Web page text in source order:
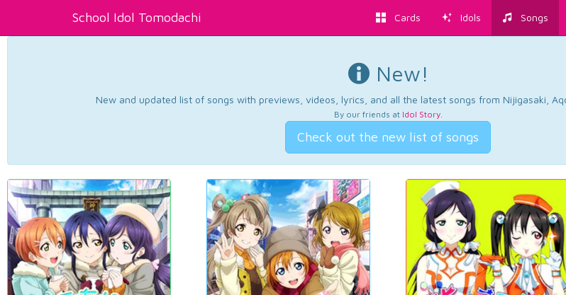
School Idol Tomodachi Cards Idols Songs
New!
New and updated list of songs with previews, videos, lyrics, and all the latest songs from Nijigasaki,
By our friends at Idol Story.
Check out the new list of songs